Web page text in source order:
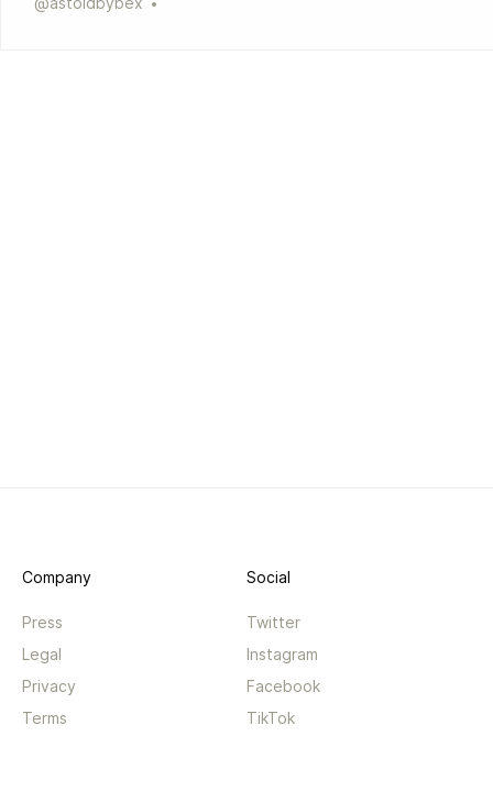
Company
Press
Legal
Privacy
Terms
Social
Twitter
Instagram
Facebook
TikTok